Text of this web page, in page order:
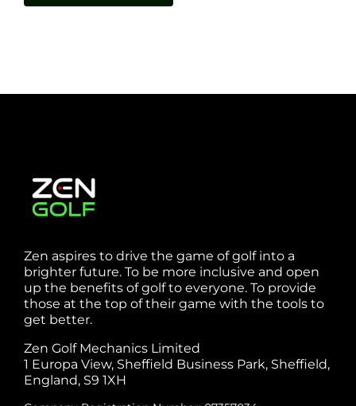
Zen aspires to drive the game of golf into a
brighter future. To be more inclusive and open
up the benefits of golf to everyone. To provide
those at the top of their game with the tools to
get better.
Zen Golf Mechanics Limited
1 Europa View, Sheffield Business Park, Sheffield,
England, S9 1XH